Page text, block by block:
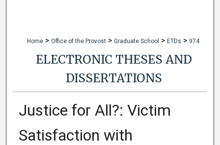
Home > Office of the Provost > Graduate School > ETDs > 974
ELECTRONIC THESES AND
DISSERTATIONS
Justice for All?: Victim
Satisfaction with